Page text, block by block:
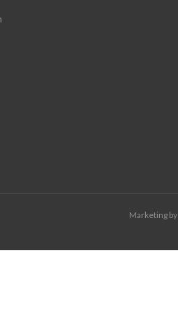
Marketing by